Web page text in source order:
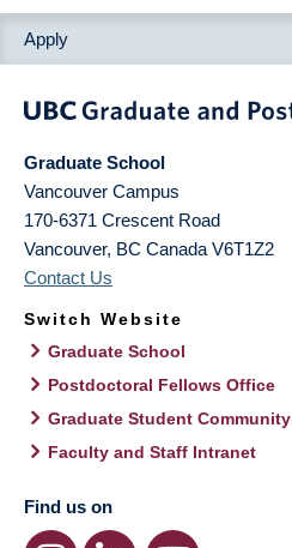
Apply
Graduate School
Vancouver Campus
170-6371 Crescent Road
Vancouver, BC Canada V6T1Z2
Contact Us
Switch Website
Graduate School
Postdoctoral Fellows Office
Graduate Student Community
Faculty and Staff Intranet
Find us on